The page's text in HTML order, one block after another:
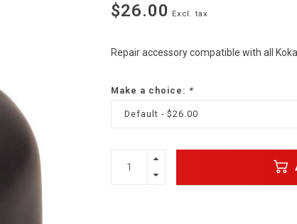
$26.00 Excl. tax
Repair accessory compatible with all
Make a choice: *
Default - $26.00